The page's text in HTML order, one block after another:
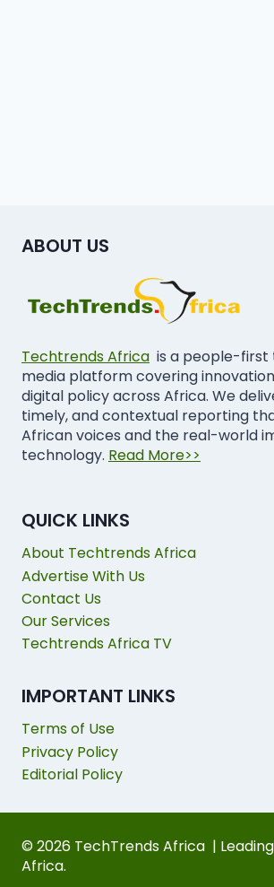
ABOUT US
Techtrends Africa is a people-first
media platform covering
digital policy across Africa. We
timely, and contextual reporting
African voices and the real-world
technology. Read More>>
QUICK LINKS
About Techtrends Africa
Advertise With Us
Contact Us
Our Services
Techtrends Africa TV
IMPORTANT LINKS
Terms of Use
Privacy Policy
Editorial Policy
© 2026 TechTrends Africa |
Africa.